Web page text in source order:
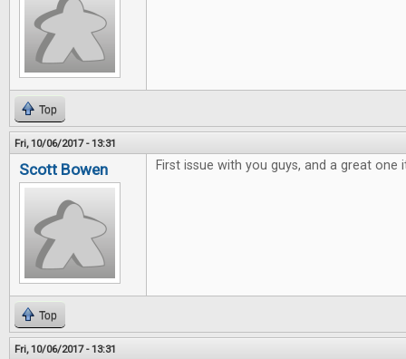
Top
Fri, 10/06/2017 - 13:31
Scott Bowen First issue with you guys, and a great one
Top
Fri, 10/06/2017 - 13:31